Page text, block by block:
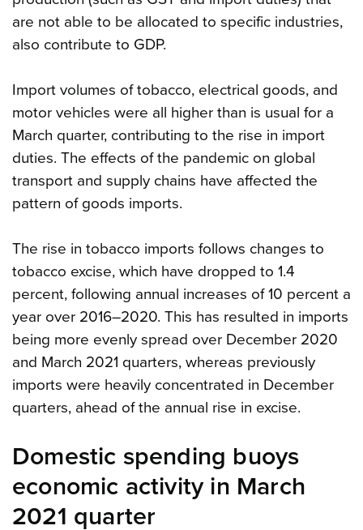
are not able to be allocated to specific industries,
also contribute to GDP.
Import volumes of tobacco, electrical goods, and
motor vehicles were all higher than is usual for a
March quarter, contributing to the rise in import
duties. The effects of the pandemic on global
transport and supply chains have affected the
pattern of goods imports.
The rise in tobacco imports follows changes to
tobacco excise, which have dropped to 1.4
percent, following annual increases of 10 percent a
year over 2016–2020. This has resulted in imports
being more evenly spread over December 2020
and March 2021 quarters, whereas previously
imports were heavily concentrated in December
quarters, ahead of the annual rise in excise.
Domestic spending buoys
economic activity in March
2021 quarter